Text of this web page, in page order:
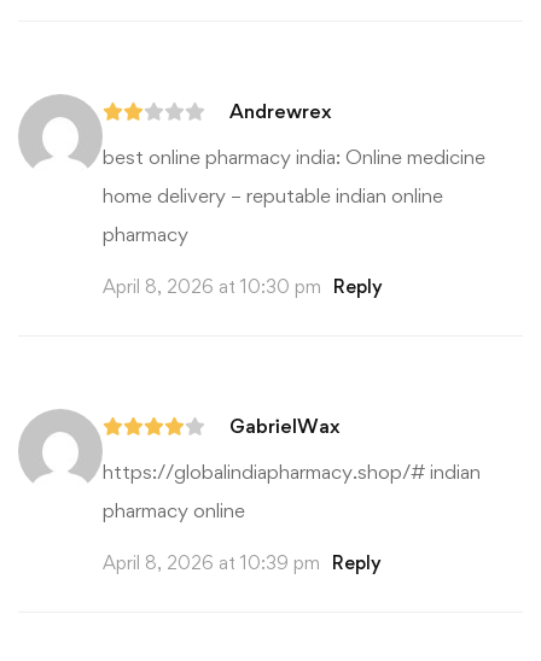
Andrewrex
best online pharmacy india: Online medicine
home delivery – reputable indian online
pharmacy
April 8, 2026 at 10:30 pm Reply
GabrielWax
https://globalindiapharmacy.shop/# indian
pharmacy online
April 8, 2026 at 10:39 pm Reply